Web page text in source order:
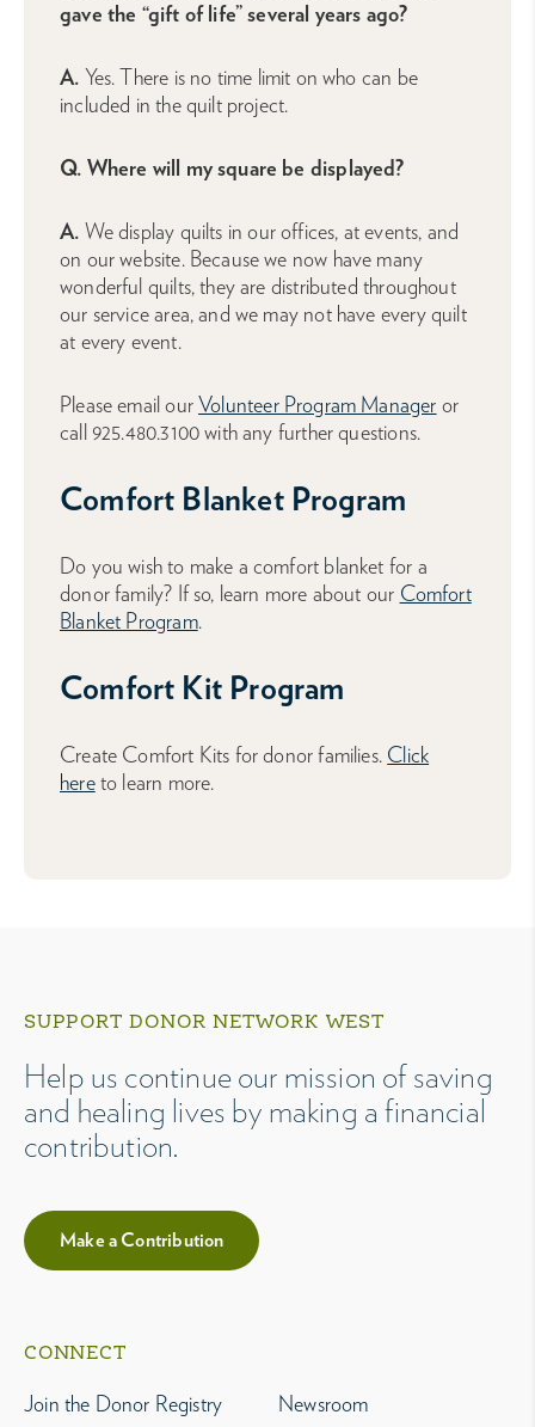
gave the “gift of life” several years ago?
A. Yes. There is no time limit on who can be
included in the quilt project.
Q. Where will my square be displayed?
A. We display quilts in our offices, at events, and
on our website. Because we now have many
wonderful quilts, they are distributed throughout
our service area, and we may not have every quilt
at every event.
Please email ourVolunteer Program Manager or
call 925.480.3100 with any further questions.
Comfort Blanket Program
Do you wish to make a comfort blanket for a
donor family? If so, learn more about our Comfort
Blanket Program.
Comfort Kit Program
Create Comfort Kits for donor families. Click
hereto learn more.
SUPPORT DONOR NETWORK WEST
Help us continue our mission of saving
and healing lives by making a financial
contribution.
Make a Contribution
CONNECT
Join the Donor Registry Newsroom